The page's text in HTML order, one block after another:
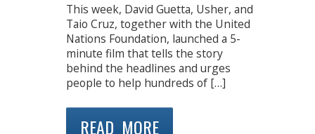
This week, David Guetta, Usher, and
Taio Cruz, together with the United
Nations Foundation, launched a 5-
minute film that tells the story
behind the headlines and urges
people to help hundreds of […]
READ MORE